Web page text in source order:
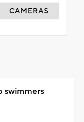
CAMERAS
swimmers